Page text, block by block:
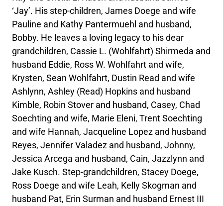
‘Jay’. His step-children, James Doege and wife
Pauline and Kathy Pantermuehl and husband,
Bobby. He leaves a loving legacy to his dear
grandchildren, Cassie L. (Wohlfahrt) Shirmeda and
husband Eddie, Ross W. Wohlfahrt and wife,
Krysten, Sean Wohlfahrt, Dustin Read and wife
Ashlynn, Ashley (Read) Hopkins and husband
Kimble, Robin Stover and husband, Casey, Chad
Soechting and wife, Marie Eleni, Trent Soechting
and wife Hannah, Jacqueline Lopez and husband
Reyes, Jennifer Valadez and husband, Johnny,
Jessica Arcega and husband, Cain, Jazzlynn and
Jake Kusch. Step-grandchildren, Stacey Doege,
Ross Doege and wife Leah, Kelly Skogman and
husband Pat, Erin Surman and husband Ernest III